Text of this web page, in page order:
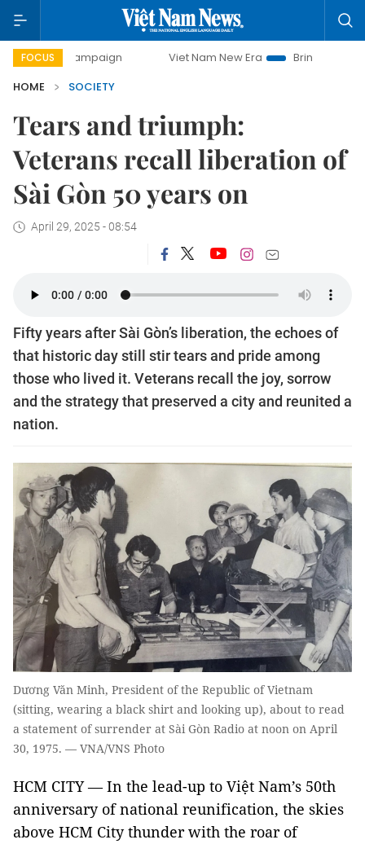
FOCUS
campaign Viet Nam New Era
Bringing Resolutions to
HOME
SOCIETY
Tears and triumph:
Veterans recall liberation of
Sài Gòn 50 years on
April 29, 2025 - 08:54
Fifty years after Sài Gòn’s liberation, the echoes of
that historic day still stir tears and pride among
those who lived it. Veterans recall the joy, sorrow
and the strategy that preserved a city and reunited a
nation.
Dương Văn Minh, President of the Republic of Vietnam
(sitting, wearing a black shirt and looking up), about to read
a statement of surrender at Sài Gòn Radio at noon on April
30, 1975. — VNA/VNS Photo
HCM CITY — In the lead-up to Việt Nam’s 50th
anniversary of national reunification, the skies
above HCM City thunder with the roar of